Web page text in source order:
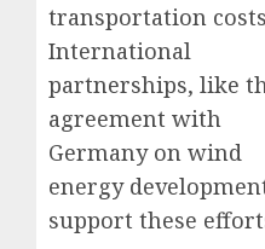
transportation
International
partnerships, like
agreement with
Germany on wind
energy
support these